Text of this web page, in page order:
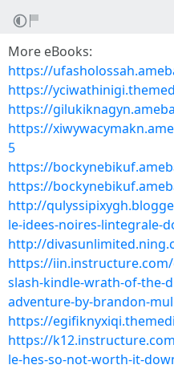
More eBooks:
https://
https://
https://
https://
5
https://
https://
http://
le-idees-noires-lintegrale-
http://
https://
slash-kindle-wrath-of-the-
adventure-by-brandon-
https://
https://
le-hes-so-not-worth-it-